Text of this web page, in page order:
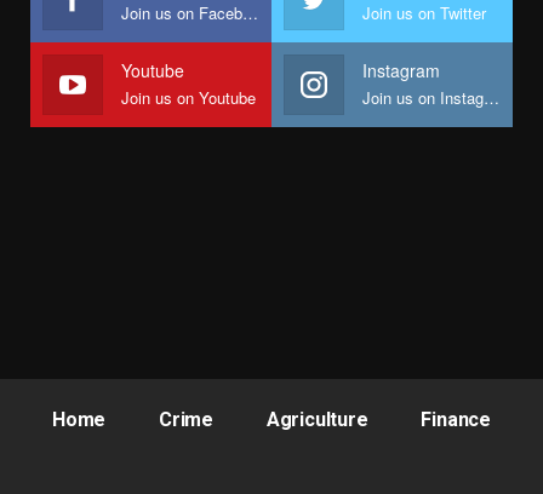
Join us on Facebook Join us on Twitter
Youtube
Join us on Youtube
Instagram
Join us on Instagram
Home Crime Agriculture Finance